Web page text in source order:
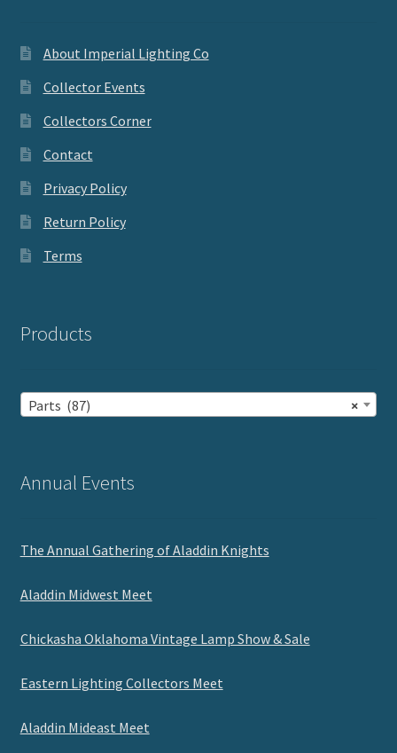
About Imperial Lighting Co
Collector Events
Collectors Corner
Contact
Privacy Policy
Return Policy
Terms
Products
×
Parts (87)
Annual Events
The Annual Gathering of Aladdin Knights
Aladdin Midwest Meet
Chickasha Oklahoma Vintage Lamp Show & Sale
Eastern Lighting Collectors Meet
Aladdin Mideast Meet